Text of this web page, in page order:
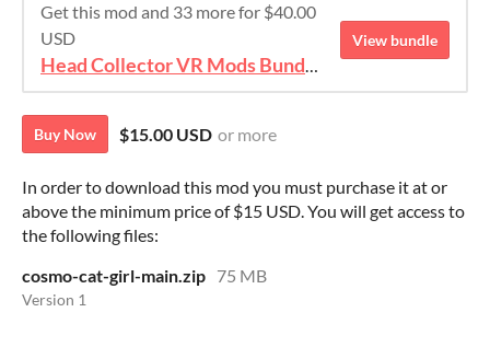
Get this mod and 33 more for $40.00
USD
Head Collector VR Mods Bundle
View bundle
Buy Now $15.00 USD or more
In order to download this mod you must purchase it at or
above the minimum price of $15 USD. You will get access to
the following files:
cosmo-cat-girl-main.zip 75 MB
Version 1